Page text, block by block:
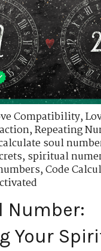
Compatibility,
,Repeating
soul
,spiritual
,Code
Number:
Your